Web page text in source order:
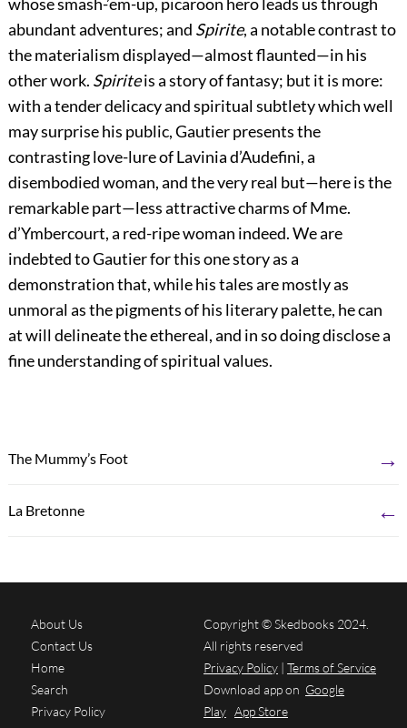
whose smash-’em-up, picaroon hero leads us through
abundant adventures; and Spirite, a notable contrast to
the materialismdisplayed—almost flaunted—in his
other work. Spiriteis a story of fantasy; but it is more:
with a tender delicacy and spiritual subtlety which well
may surprise his public, Gautier presents the
contrasting love-lure of Lavinia d’Audefini, a
disembodied woman, and the very real but—here is the
remarkable part—less attractive charms of Mme.
d’Ymbercourt, a red-ripe woman indeed. We are
indebted to Gautier for this one story as a
demonstration that, while his tales are mostly as
unmoral as the pigments of his literary palette, he can
at will delineate the ethereal, and in so doing disclose a
fine understanding of spiritual values.
The Mummy’s Foot →
La Bretonne ←
About Us
Contact Us
Home
Search
Privacy Policy
Copyright © Skedbooks 2024.
All rights reserved
Privacy Policy | Terms of Service
Download app on Google
Play App Store